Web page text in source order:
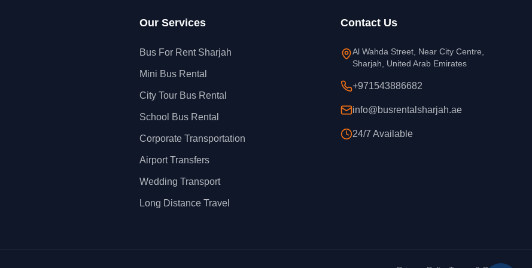
Our Services
Bus For Rent Sharjah
Mini Bus Rental
City Tour Bus Rental
School Bus Rental
Corporate Transportation
Airport Transfers
Wedding Transport
Long Distance Travel
Contact Us
Al Wahda Street, Near City Centre,
Sharjah, United Arab Emirates
+971543886682
info@busrentalsharjah.ae
24/7 Available